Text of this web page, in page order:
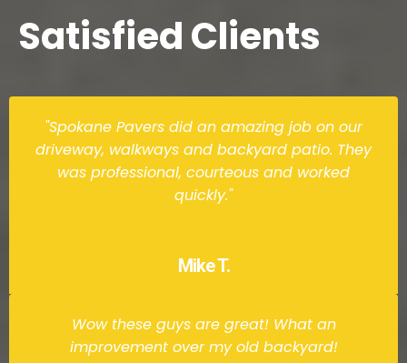
Satisfied Clients
"Spokane Pavers did an amazing job on our
driveway, walkways and backyard patio. They
was professional, courteous and worked
quickly."
Mike T.
Wow these guys are great! What an
improvement over my old backyard!